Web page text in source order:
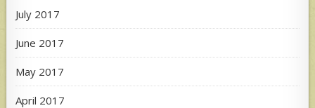
July 2017
June 2017
May 2017
April 2017